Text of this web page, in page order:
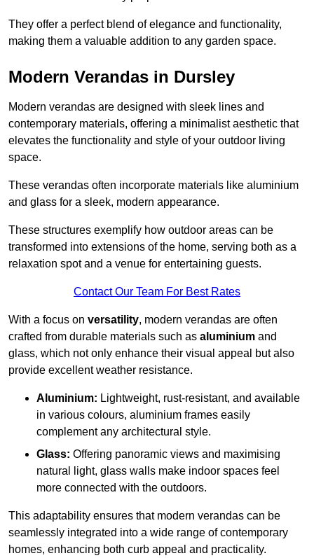
They offer a perfect blend of elegance and functionality,
making them a valuable addition to any garden space.
Modern Verandas in Dursley
Modern verandas are designed with sleek lines and
contemporary materials, offering a minimalist aesthetic that
elevates the functionality and style of your outdoor living
space.
These verandas often incorporate materials like aluminium
and glass for a sleek, modern appearance.
These structures exemplify how outdoor areas can be
transformed into extensions of the home, serving both as a
relaxation spot and a venue for entertaining guests.
Contact Our Team For Best Rates
With a focus on versatility, modern verandas are often
crafted from durable materials such as aluminium and
glass, which not only enhance their visual appeal but also
provide excellent weather resistance.
Aluminium: Lightweight, rust-resistant, and available
in various colours, aluminium frames easily
complement any architectural style.
Glass: Offering panoramic views and maximising
natural light, glass walls make indoor spaces feel
more connected with the outdoors.
This adaptability ensures that modern verandas can be
seamlessly integrated into a wide range of contemporary
homes, enhancing both curb appeal and practicality.